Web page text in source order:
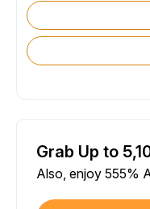
Grab Up to
Also, enjoy 555%